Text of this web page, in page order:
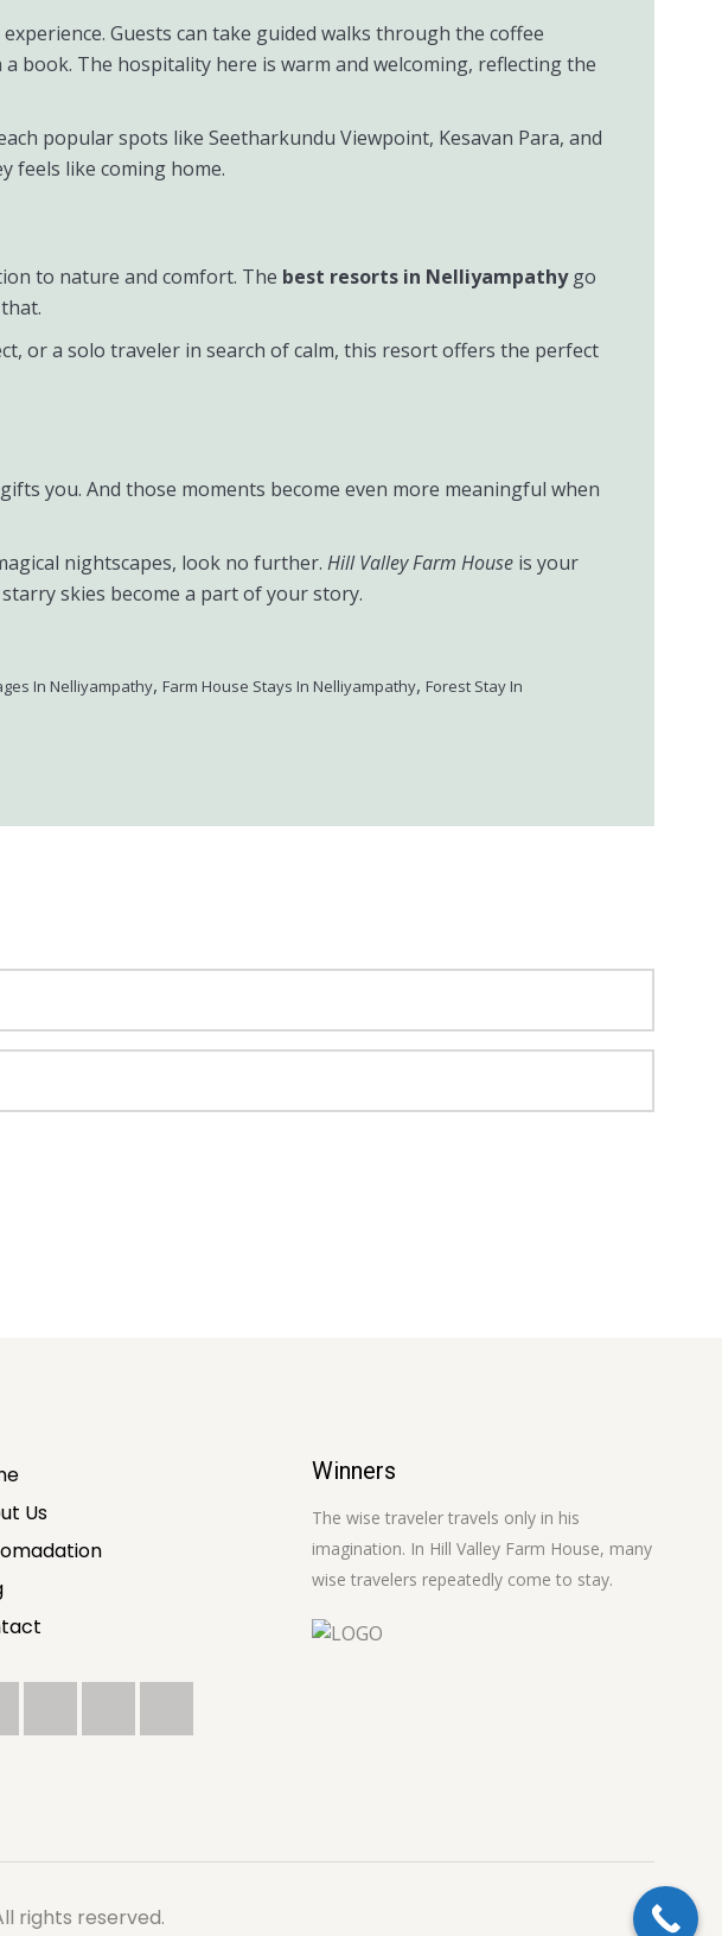
Guests can take guided walks through the coffee
book. The hospitality here is warm and welcoming, reflecting the
popular spots like Seetharkundu Viewpoint, Kesavan Para, and
feels like coming home.
to nature and comfort. The best resorts in Nelliyampathygo
or a solo traveler in search of calm, this resort offers the perfect
you. And those moments become even more meaningful when
nightscapes, look no further. Hill Valley Farm House is your
skies become a part of your story.
In Nelliyampathy, Farm House Stays In Nelliyampathy, Forest Stay In
Us
Winners
The wise traveler travels only in his
imagination. In Hill Valley Farm House, many
wise travelers repeatedly come to stay.
rights reserved.